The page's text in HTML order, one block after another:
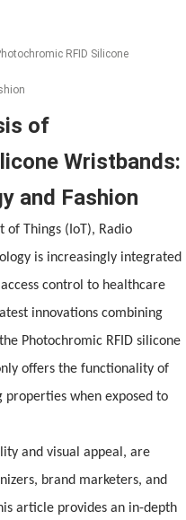
RFID Silicone
of
Wristbands:
and Fashion
of Things (IoT), Radio
is increasingly integrated
access control to healthcare
innovations combining
Photochromic RFID silicone
offers the functionality of
properties when exposed to
and visual appeal, are
brand marketers, and
article provides an in-depth